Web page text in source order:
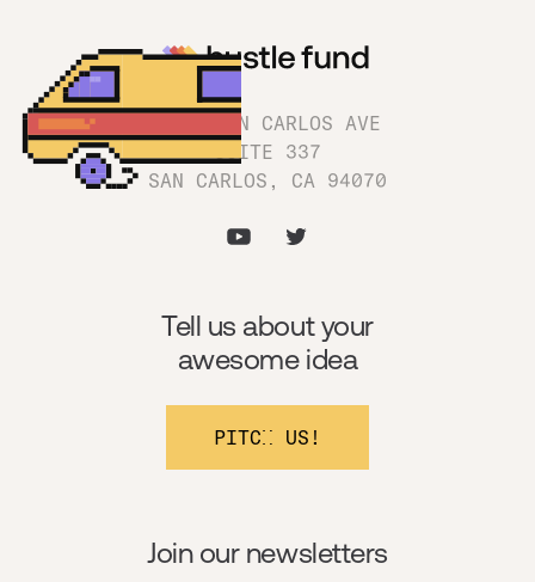
1180 SAN CARLOS AVE
SUITE 337
SAN CARLOS, CA 94070
Join our newsletters
Tell us about your
awesome idea
PITCH US!